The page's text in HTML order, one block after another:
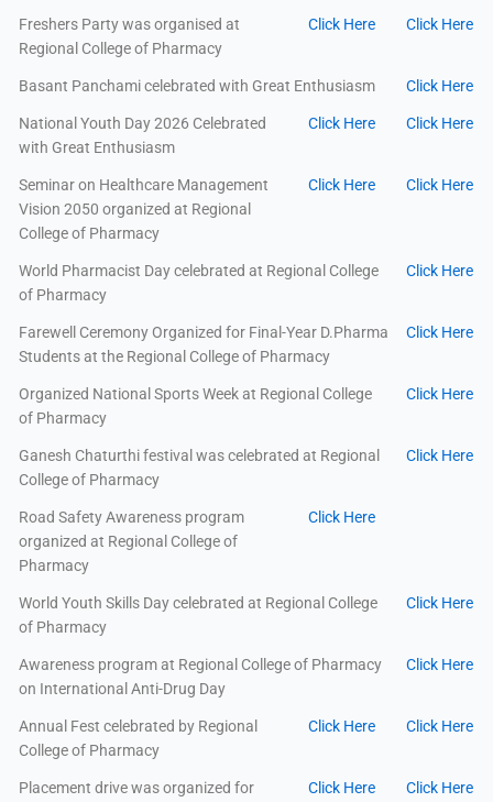
Freshers Party was organised at
Regional College of Pharmacy
Click Here Click Here
Basant Panchami celebrated with Great Enthusiasm Click Here
National Youth Day 2026 Celebrated
with Great Enthusiasm
Click Here Click Here
Seminar on Healthcare Management
Vision 2050 organized at Regional
College of Pharmacy
Click Here Click Here
World Pharmacist Day celebrated at Regional College
of Pharmacy
Click Here
Farewell Ceremony Organized for Final-Year D.Pharma
Students at the Regional College of Pharmacy
Click Here
Organized National Sports Week at Regional College
of Pharmacy
Click Here
Ganesh Chaturthi festival was celebrated at Regional
College of Pharmacy
Click Here
Road Safety Awareness program
organized at Regional College of
Pharmacy
Click Here
World Youth Skills Day celebrated at Regional College
of Pharmacy
Click Here
Awareness program at Regional College of Pharmacy
on International Anti-Drug Day
Click Here
Annual Fest celebrated by Regional
College of Pharmacy
Click Here Click Here
Placement drive was organized for
Click Here Click Here